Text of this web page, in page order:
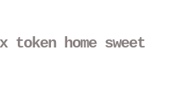
token home sweet